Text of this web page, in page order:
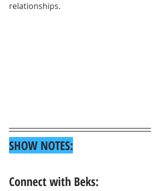
relationships.
SHOW NOTES:
Connect with Beks: